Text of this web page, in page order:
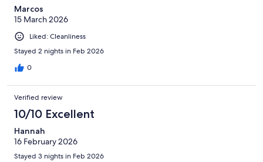
Marcos
15 March 2026
Liked: Cleanliness
Stayed 2 nights in Feb 2026
0
Verified review
10/10 Excellent
Hannah
16 February 2026
Stayed 3 nights in Feb 2026